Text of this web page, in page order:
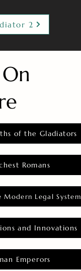
2
of the Gladiators
Romans
Modern Legal System
and Innovations
Emperors